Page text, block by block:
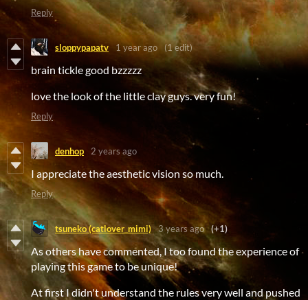
Reply
sloppypapatv 1 year ago (1 edit)
brain tickle good bzzzzz
love the look of the little clay guys. very fun!
Reply
denhop 2 years ago
I appreciate the aesthetic vision so much.
Reply
tsuneko (catlover_mimi) 3 years ago (+1)
As others have commented, I too found the experience of
playing this game to be unique!
At first I didn't understand the rules very well and pushed